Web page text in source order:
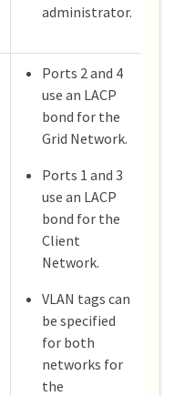
administrator.
Ports 2 and 4
use an LACP
bond for the
Grid Network.
Ports 1 and 3
use an LACP
bond for the
Client
Network.
VLAN tags can
be specified
for both
networks for
the